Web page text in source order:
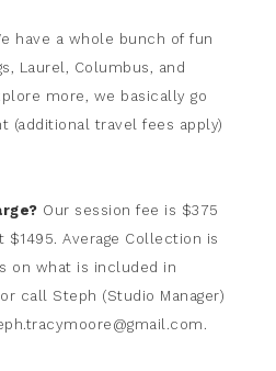
have a whole bunch of fun
Laurel, Columbus, and
more, we basically go
(additional travel fees apply)
Our session fee is $375
Average Collection is
on what is included in
call Steph (Studio Manager)